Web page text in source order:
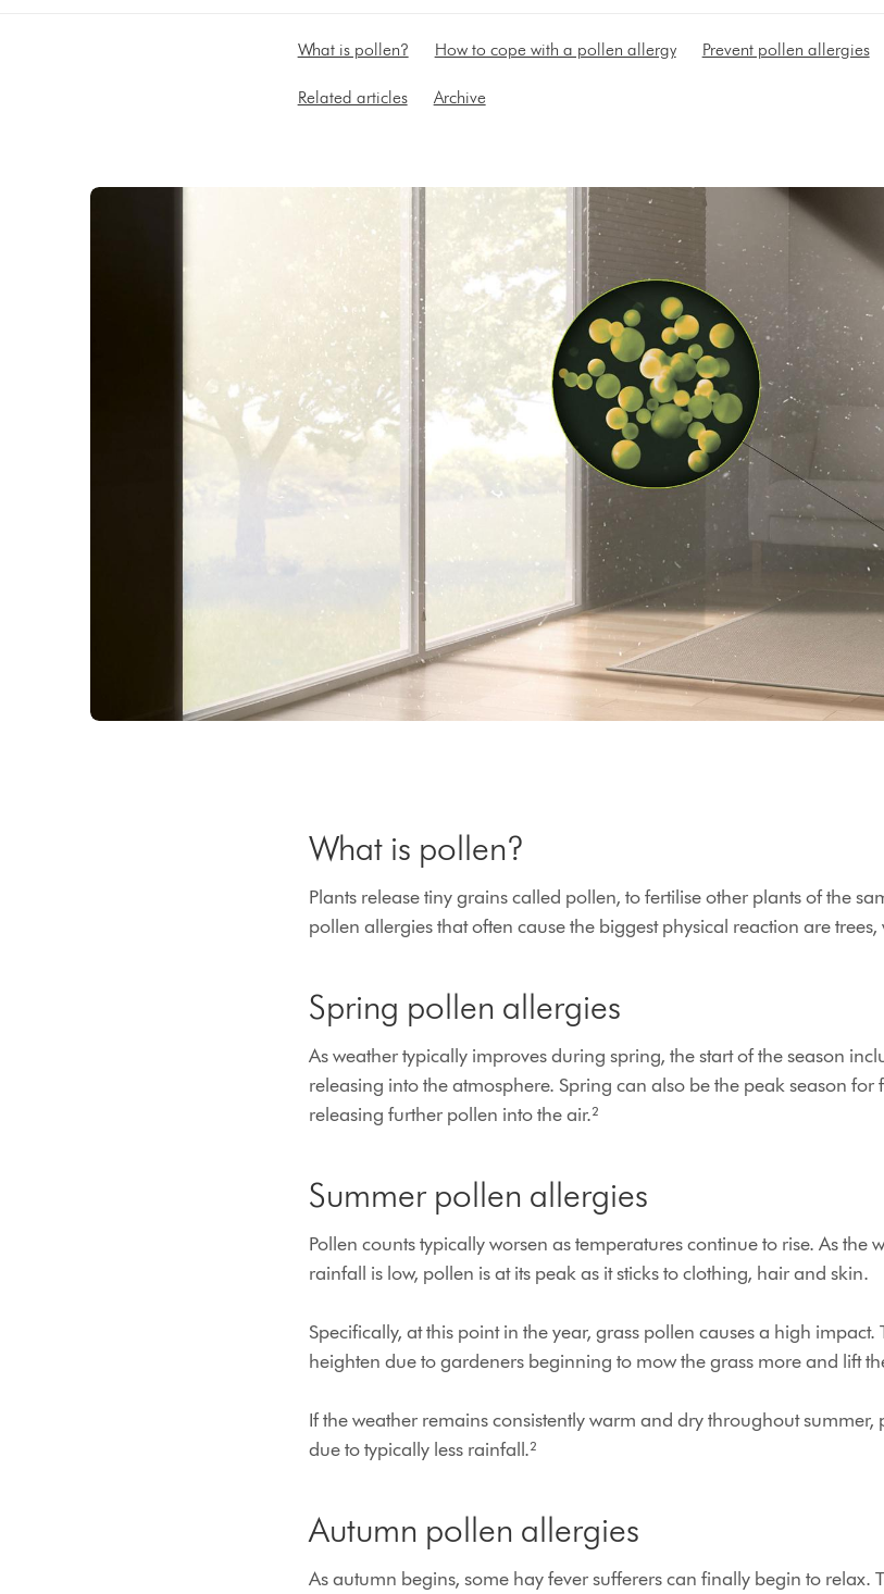
What is pollen? How to cope with a pollen allergy Prevent pollen allergies
Related articles Archive
What is pollen?
Plants release tiny grains called pollen, to fertilise other plants of the
pollen allergies that often cause the biggest physical reaction are trees,
Spring pollen allergies
As weather typically improves during spring, the start of the season
releasing into the atmosphere. Spring can also be the peak season
releasing further pollen into the air.²
Summer pollen allergies
Pollen counts typically worsen as temperatures continue to rise. As the
rainfall is low, pollen is at its peak as it sticks to clothing, hair and skin.
Specifically, at this point in the year, grass pollen causes a high
heighten due to gardeners beginning to mow the grass more and lift
If the weather remains consistently warm and dry throughout
due to typically less rainfall.²
Autumn pollen allergies
As autumn begins, some hay fever sufferers can finally begin to relax.